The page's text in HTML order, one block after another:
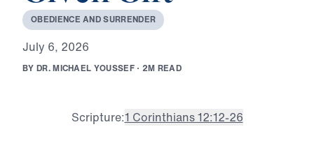
OBEDIENCE ANDSURRENDER
July 6, 2026
BY DR.MICHAEL YOUSSEF · 2M READ
Scripture:1 Corinthians 12:12-26